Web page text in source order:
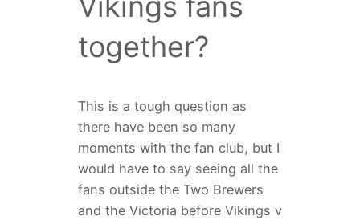
together?
This is a tough question as
there have been so many
moments with the fan club, but I
would have to say seeing all the
fans outside the Two Brewers
and the Victoria before Vikings v